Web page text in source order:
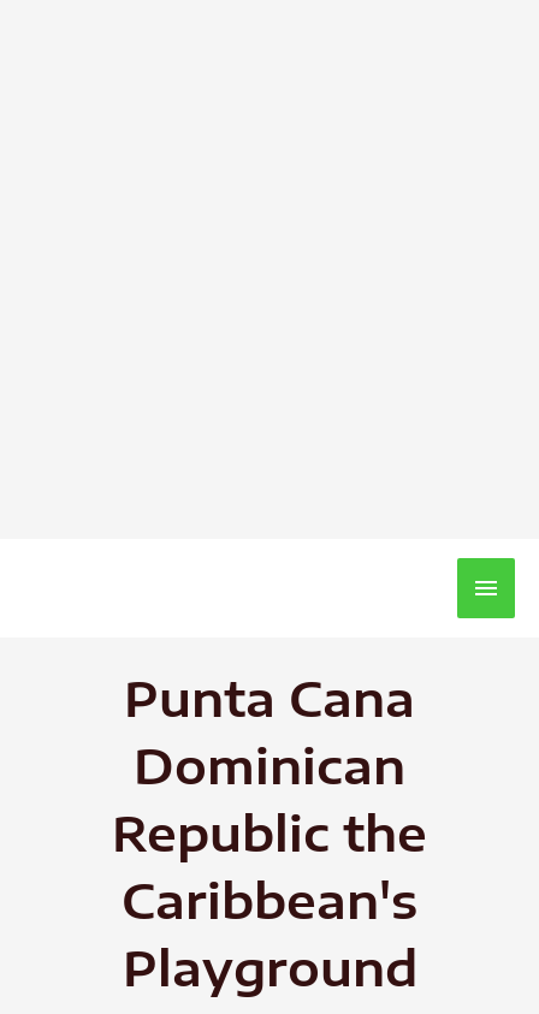
Main
Punta Cana
Dominican
Republic the
Caribbean's
Playground